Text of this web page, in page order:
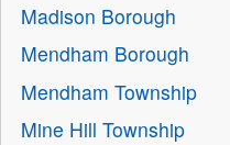
Madison Borough
Mendham Borough
Mendham Township
Mine Hill Township